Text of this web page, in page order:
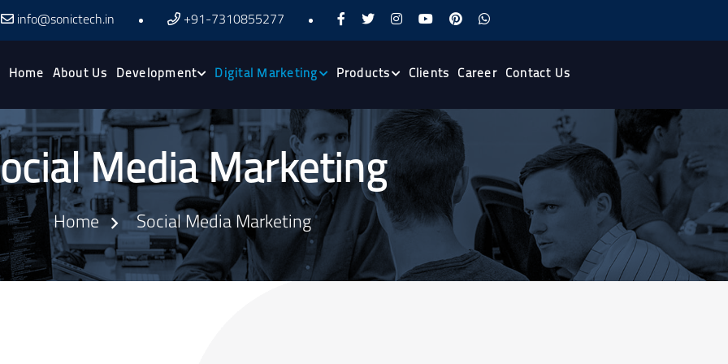
info@sonictech.in +91-7310855277
Home About Us Development Digital Marketing Products Clients Career Contact Us
Media Marketing
Home Social Media Marketing